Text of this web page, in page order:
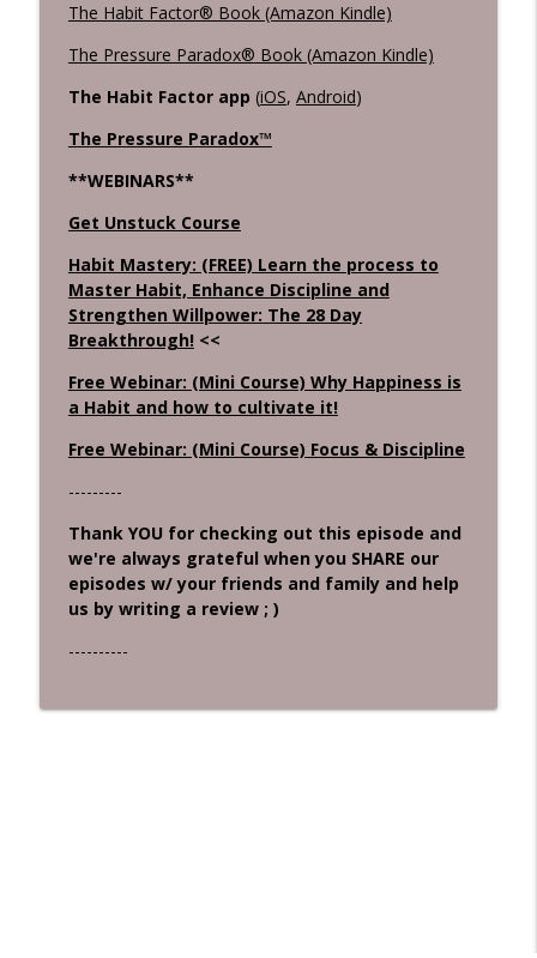
The Habit Factor® Book (Amazon Kindle)
The Pressure Paradox® Book (Amazon Kindle)
The Habit Factor app (iOS, Android)
The Pressure Paradox™
**WEBINARS**
Get Unstuck Course
Habit Mastery: (FREE) Learn the process to
Master Habit, Enhance Discipline and
Strengthen Willpower: The 28 Day
Breakthrough! <<
Free Webinar: (Mini Course) Why Happiness is
a Habit and how to cultivate it!
Free Webinar: (Mini Course) Focus & Discipline
---------
Thank YOU for checking out this episode and
we're always grateful when you SHARE our
episodes w/ your friends and family and help
us by writing a review ; )
----------